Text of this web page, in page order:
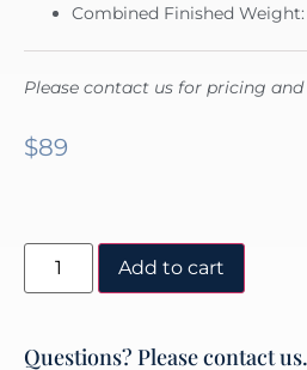
Combined Finished Weight:
Please contact us for pricing
$89
Add to cart
Questions? Please contact us.